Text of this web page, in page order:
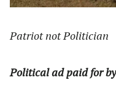
Patriot not Politician
Political ad paid for